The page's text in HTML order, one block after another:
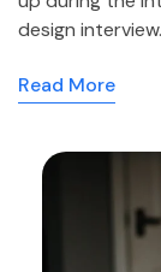
design
Read More